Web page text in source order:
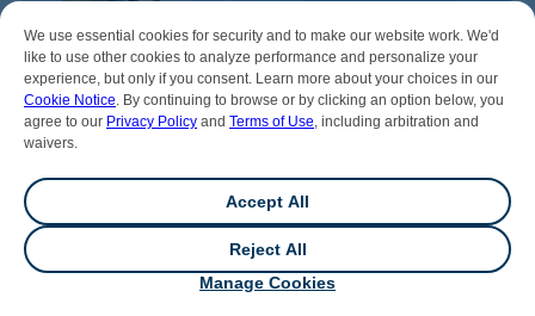
We use essential cookies for security and to make our website work. We'd
like to use other cookies to analyze performance and personalize your
experience, but only if you consent. Learn more about your choices in our
Cookie Notice. By continuing to browse or by clicking an option below, you
agree to our Privacy Policy and Terms of Use, including arbitration and
waivers.
Accept All
Reject All
Manage Cookies